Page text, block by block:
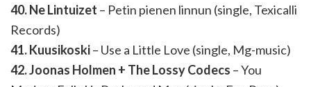
40. Ne Lintuizet – Petin pienen linnun (single, Texicalli
Records)
41. Kuusikoski– Use a Little Love (single, Mg-music)
42. Joonas Holmen + The Lossy Codecs – You